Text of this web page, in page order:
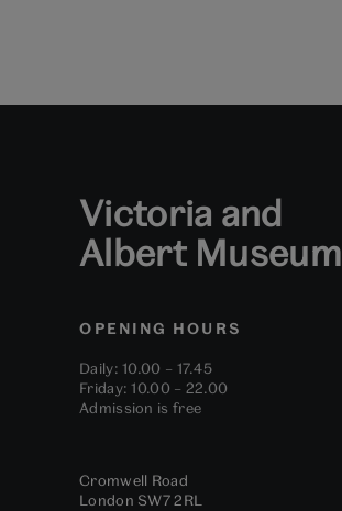
Victoria and
Albert Museum
OPENING HOURS
Daily: 10.00 – 17.45
Friday: 10.00 – 22.00
Admission is free
Cromwell Road
London SW7 2RL